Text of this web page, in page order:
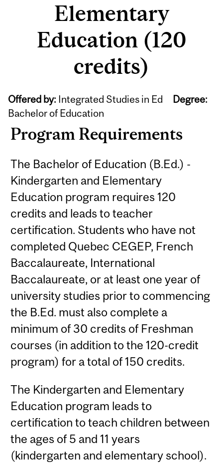
Elementary
Education (120
credits)
Offered by: Integrated Studies in Ed Degree:
Bachelor of Education
Program Requirements
The Bachelor of Education (B.Ed.) -
Kindergarten and Elementary
Education program requires 120
credits and leads to teacher
certification. Students who have not
completed Quebec CEGEP, French
Baccalaureate, International
Baccalaureate, or at least one year of
university studies prior to commencing
the B.Ed. must also complete a
minimum of 30 credits of Freshman
courses (in addition to the 120-credit
program) for a total of 150 credits.
The Kindergarten and Elementary
Education program leads to
certification to teach children between
the ages of 5 and 11 years
(kindergarten and elementary school).